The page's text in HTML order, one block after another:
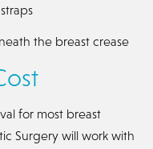
the breast crease
for most breast
Surgery will work with